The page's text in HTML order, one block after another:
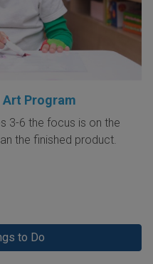
Program
3-6 the focus is on the
the finished product.
to Do